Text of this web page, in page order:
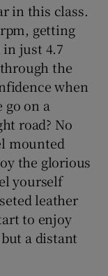
in this class.
getting
just 4.7
the
when
on a
road? No
mounted
the glorious
yourself
leather
to enjoy
a distant